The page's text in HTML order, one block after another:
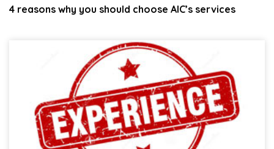
4 reasons why you should choose AIC’s services